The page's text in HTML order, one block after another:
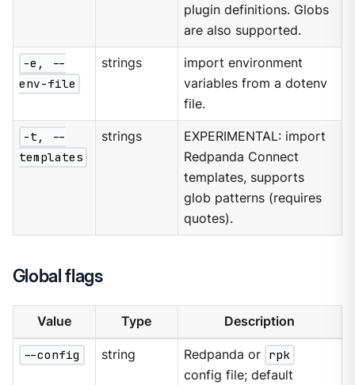
plugin definitions. Globs
are also supported.
-e, --
env-file
strings
import environment
variables from a dotenv
file.
-t, --
templates
strings
EXPERIMENTAL: import
Redpanda Connect
templates, supports
glob patterns (requires
quotes).
Global flags
Value Type Description
--config string Redpanda or rpk
config file; default